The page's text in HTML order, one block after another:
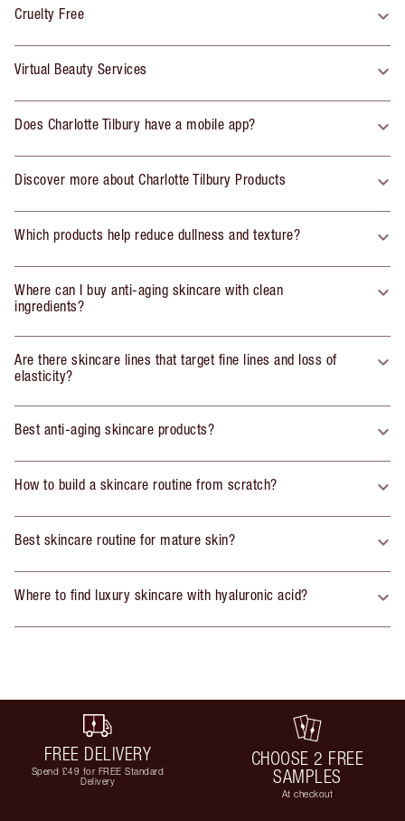
Cruelty Free
Virtual Beauty Services
Does Charlotte Tilbury have a mobile app?
Discover more about Charlotte Tilbury Products
Which products help reduce dullness and texture?
Where can I buy anti-aging skincare with clean
ingredients?
Are there skincare lines that target fine lines and loss of
elasticity?
Best anti-aging skincare products?
How to build a skincare routine from scratch?
Best skincare routine for mature skin?
Where to find luxury skincare with hyaluronic acid?
FREE DELIVERY
Spend £49 for FREE Standard
Delivery
CHOOSE 2 FREE
SAMPLES
At checkout